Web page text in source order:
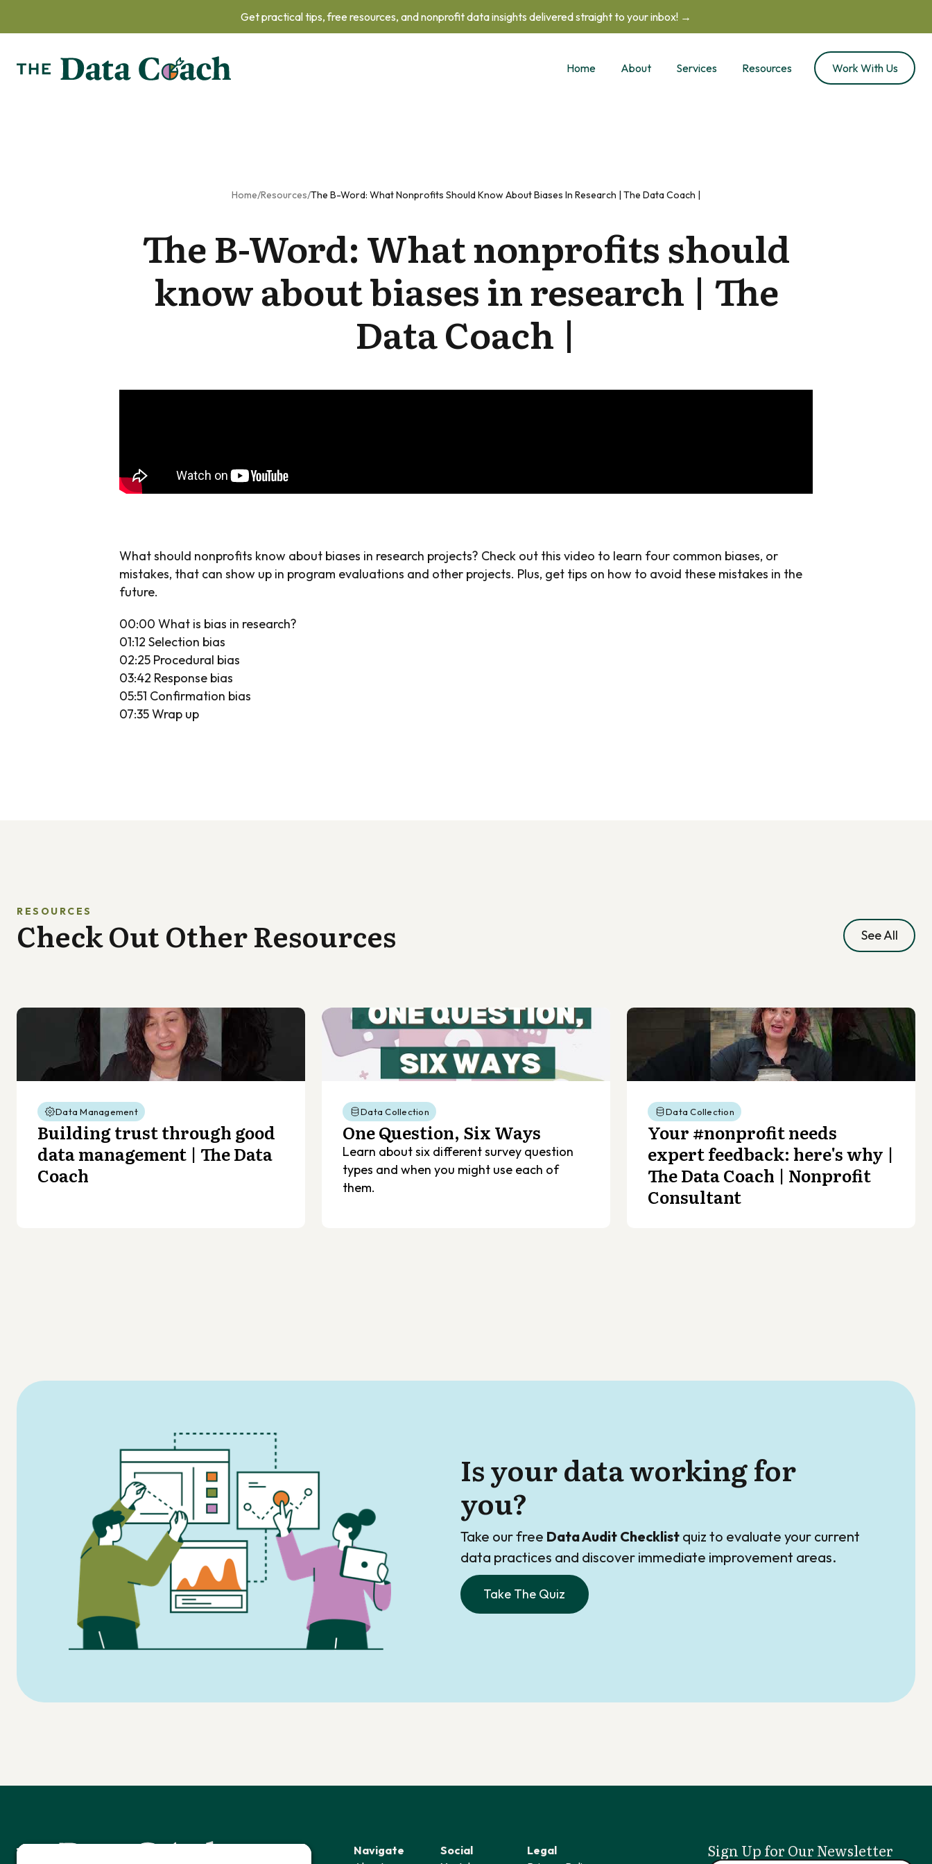
Get practical tips, free resources, and nonprofit data insights delivered straight to your inbox! →
Home About Services Resources Work With Us
Home/Resources/The B-Word: What Nonprofits Should Know About Biases In Research | The Data Coach |
The B-Word: What nonprofits should
know about biases in research | The
Data Coach |
What should nonprofits know about biases in research projects? Check out this video to learn four common biases, or
mistakes, that can show up in program evaluations and other projects. Plus, get tips on how to avoid these mistakes in the
future.
00:00 What is bias in research?
01:12 Selection bias
02:25 Procedural bias
03:42 Response bias
05:51 Confirmation bias
07:35 Wrap up
RESOURCES
Check Out Other Resources See All
Data Management
Building trust through good
data management | The Data
Coach
Data Collection
One Question, Six Ways
Learn about six different survey question
types and when you might use each of
them.
Data Collection
Your #nonprofit needs
expert feedback: here's why |
The Data Coach | Nonprofit
Consultant
Is your data working for
you?
Take our free Data Audit Checklistquiz to evaluate your current
data practices and discover immediate improvement areas.
Take The Quiz
Navigate
Social
Legal
Sign Up for Our Newsletter